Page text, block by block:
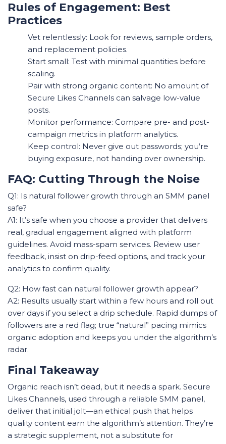
Rules of Engagement: Best
Practices
Vet relentlessly: Look for reviews, sample orders,
and replacement policies.
Start small: Test with minimal quantities before
scaling.
Pair with strong organic content: No amount of
Secure Likes Channels can salvage low-value
posts.
Monitor performance: Compare pre- and post-
campaign metrics in platform analytics.
Keep control: Never give out passwords; you’re
buying exposure, not handing over ownership.
FAQ: Cutting Through the Noise
Q1: Is natural follower growth through an SMM panel
safe?
A1: It’s safe when you choose a provider that delivers
real, gradual engagement aligned with platform
guidelines. Avoid mass-spam services. Review user
feedback, insist on drip-feed options, and track your
analytics to confirm quality.
Q2: How fast can natural follower growth appear?
A2: Results usually start within a few hours and roll out
over days if you select a drip schedule. Rapid dumps of
followers are a red flag; true “natural” pacing mimics
organic adoption and keeps you under the algorithm’s
radar.
Final Takeaway
Organic reach isn’t dead, but it needs a spark. Secure
Likes Channels, used through a reliable SMM panel,
deliver that initial jolt—an ethical push that helps
quality content earn the algorithm’s attention. They’re
a strategic supplement, not a substitute for